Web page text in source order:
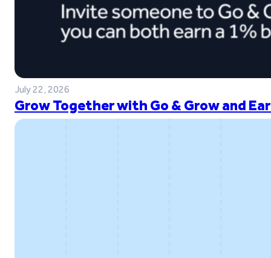
July 22, 2026
Grow Together with Go & Grow and